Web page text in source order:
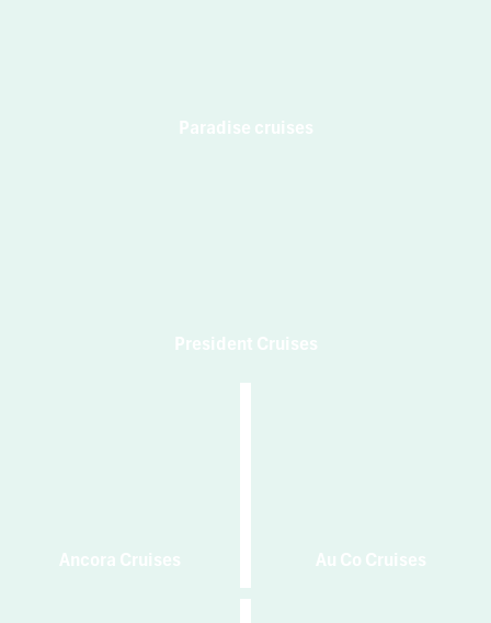
Paradise cruises
President Cruises
Ancora Cruises Au Co Cruises